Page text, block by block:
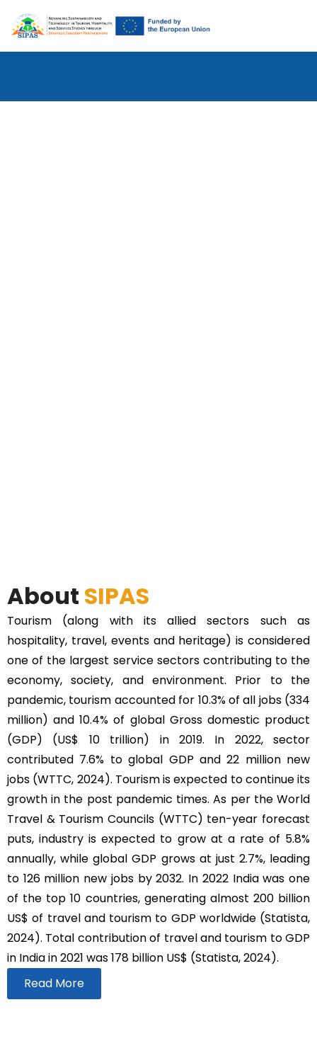
About SIPAS
Tourism (along with its allied sectors such as
hospitality, travel, events and heritage) is considered
one of the largest service sectors contributing to the
economy, society, and environment. Prior to the
pandemic, tourism accounted for 10.3% of all jobs (334
million) and 10.4% of global Gross domestic product
(GDP) (US$ 10 trillion) in 2019. In 2022, sector
contributed 7.6% to global GDP and 22 million new
jobs (WTTC, 2024). Tourism is expected to continue its
growth in the post pandemic times. As per the World
Travel & Tourism Councils (WTTC) ten-year forecast
puts, industry is expected to grow at a rate of 5.8%
annually, while global GDP grows at just 2.7%, leading
to 126 million new jobs by 2032. In 2022 India was one
of the top 10 countries, generating almost 200 billion
US$ of travel and tourism to GDP worldwide (Statista,
2024). Total contribution of travel and tourism to GDP
in India in 2021 was 178 billion US$ (Statista, 2024).
Read More